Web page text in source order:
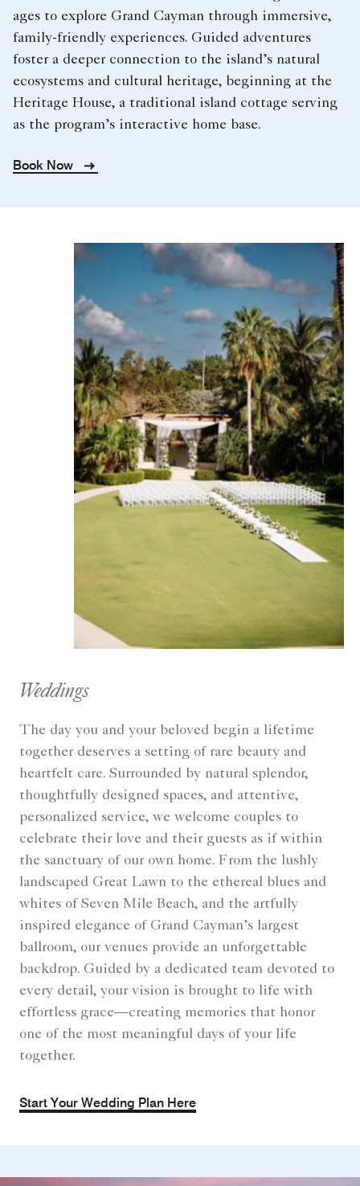
ages to explore Grand Cayman through immersive,
family-friendly experiences. Guided adventures
foster a deeper connection to the island’s natural
ecosystems and cultural heritage, beginning at the
Heritage House, a traditional island cottage serving
as the program’s interactive home base.
Book Now
Weddings
The day you and your beloved begin a lifetime
together deserves a setting of rare beauty and
heartfelt care. Surrounded by natural splendor,
thoughtfully designed spaces, and attentive,
personalized service, we welcome couples to
celebrate their love and their guests as if within
the sanctuary of our own home. From the lushly
landscaped Great Lawn to the ethereal blues and
whites of Seven Mile Beach, and the artfully
inspired elegance of Grand Cayman’s largest
ballroom, our venues provide an unforgettable
backdrop. Guided by a dedicated team devoted to
every detail, your vision is brought to life with
effortless grace—creating memories that honor
one of the most meaningful days of your life
together.
Start Your Wedding Plan Here